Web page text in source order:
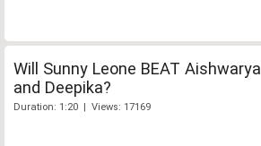
Will Sunny Leone BEAT Aishwarya
and Deepika?
Duration: 1:20 | Views: 17169